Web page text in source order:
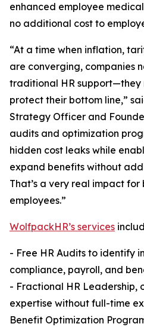
enhanced employee
no additional cost to
“At a time when inflation,
are converging, companies
traditional HR support—they
protect their bottom line,”
Strategy Officer and
audits and optimization
hidden cost leaks while
expand benefits without
That’s a very real impact
employees.”
WolfpackHR’s services
- Free HR Audits to identify
compliance, payroll, and
- Fractional HR Leadership,
expertise without full-time
Benefit Optimization